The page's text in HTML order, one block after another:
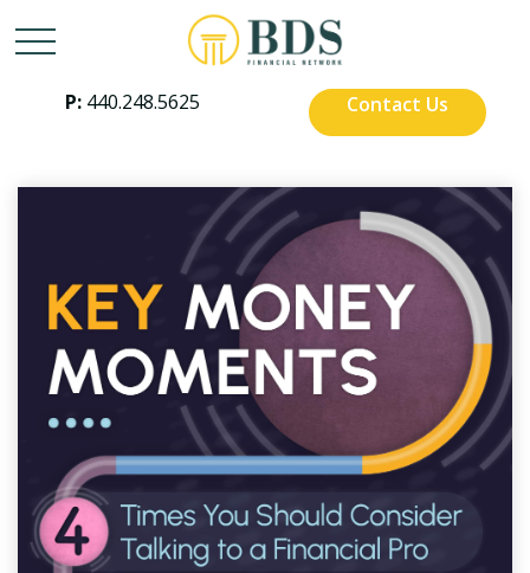
P: 440.248.5625 Contact Us